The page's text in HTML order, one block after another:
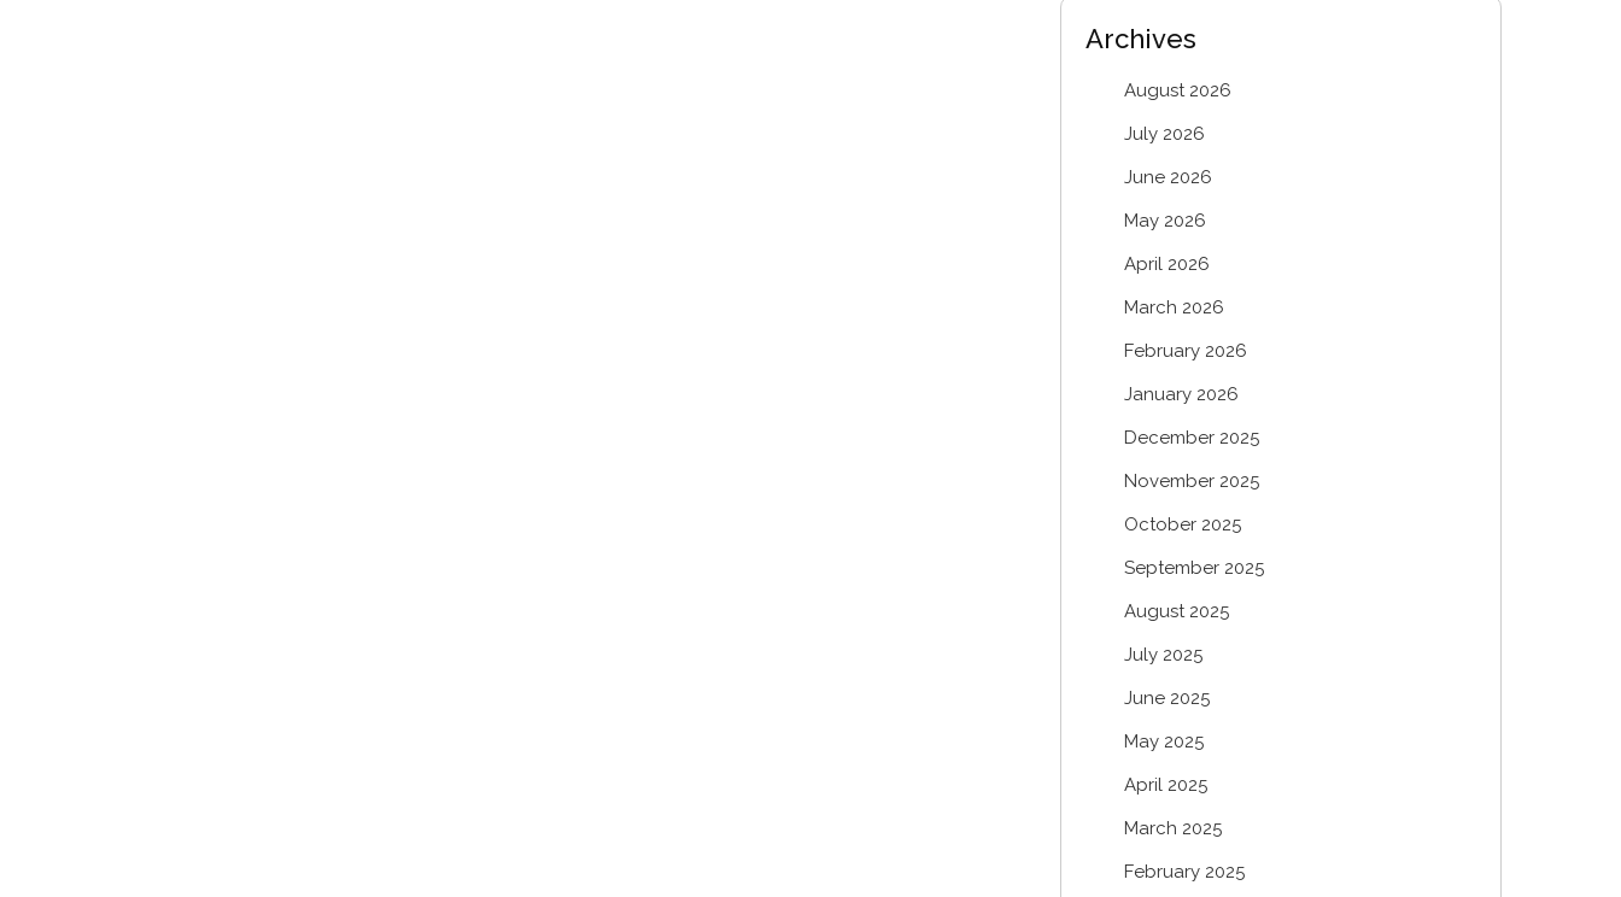
Archives
August 2026
July 2026
June 2026
May 2026
April 2026
March 2026
February 2026
January 2026
December 2025
November 2025
October 2025
September 2025
August 2025
July 2025
June 2025
May 2025
April 2025
March 2025
February 2025